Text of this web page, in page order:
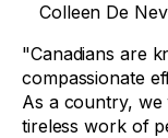
Colleen De
"Canadians are
compassionate
As a country,
tireless work of